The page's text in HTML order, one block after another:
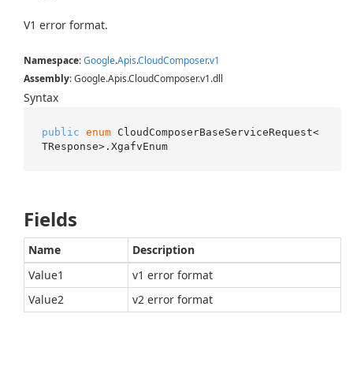
V1 error format.
Namespace:Google.Apis.CloudComposer.v1
Assembly: Google.Apis.CloudComposer.v1.dll
Syntax
public enum CloudComposerBaseServiceRequest<
TResponse>.XgafvEnum
Fields
Name
Description
Value1
v1 error format
Value2
v2 error format